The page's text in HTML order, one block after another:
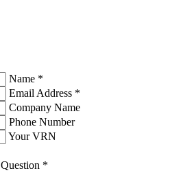
Name *
Email Address *
Company Name
Phone Number
Your VRN
Question *